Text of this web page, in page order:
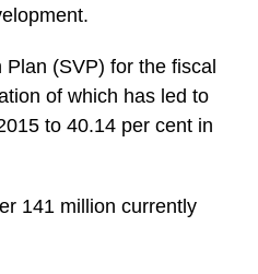
Plan (SVP) for the fiscal
of which has led to
to 40.14 per cent in
141 million currently